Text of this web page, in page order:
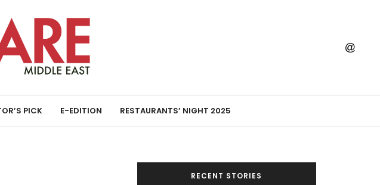
PICK E-EDITION RESTAURANTS’ NIGHT 2025
RECENT STORIES